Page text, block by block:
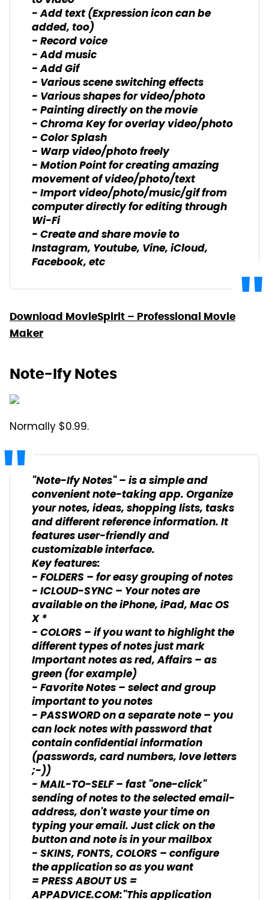
- Add text (Expression icon can be
added, too)
- Record voice
- Add music
- Add Gif
- Various scene switching effects
- Various shapes for video/photo
- Painting directly on the movie
- Chroma Key for overlay video/photo
- Color Splash
- Warp video/photo freely
- Motion Point for creating amazing
movement of video/photo/text
- Import video/photo/music/gif from
computer directly for editing through
Wi-Fi
- Create and share movie to
Instagram, Youtube, Vine, iCloud,
Facebook, etc
Download MovieSpirit – Professional Movie
Maker
Note-Ify Notes
Normally $0.99.
"Note-Ify Notes" – is a simple and
convenient note-taking app. Organize
your notes, ideas, shopping lists, tasks
and different reference information. It
features user-friendly and
customizable interface.
Key features:
- FOLDERS – for easy grouping of notes
- ICLOUD-SYNC – Your notes are
available on the iPhone, iPad, Mac OS
X *
- COLORS – if you want to highlight the
different types of notes just mark
Important notes as red, Affairs – as
green (for example)
- Favorite Notes – select and group
important to you notes
- PASSWORD on a separate note – you
can lock notes with password that
contain confidential information
(passwords, card numbers, love letters
;-))
- MAIL-TO-SELF – fast "one-click"
sending of notes to the selected email-
address, don't waste your time on
typing your email. Just click on the
button and note is in your mailbox
- SKINS, FONTS, COLORS – configure
the application so as you want
= PRESS ABOUT US =
APPADVICE.COM:"This application